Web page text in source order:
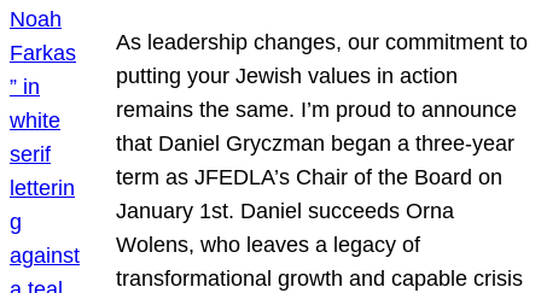
As leadership changes, our commitment to
putting your Jewish values in action
remains the same. I’m proud to announce
that Daniel Gryczman began a three-year
term as JFEDLA’s Chair of the Board on
January 1st. Daniel succeeds Orna
Wolens, who leaves a legacy of
transformational growth and capable crisis